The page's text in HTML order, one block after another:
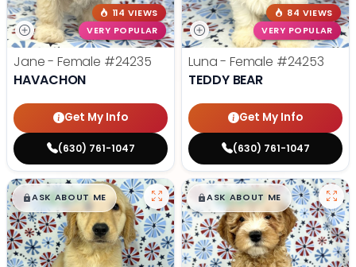
114 VIEWS
VERY POPULAR
Jane - Female #24235
HAVACHON
Get My Info
(630) 761-1047
84 VIEWS
VERY POPULAR
Luna - Female #24253
TEDDY BEAR
Get My Info
(630) 761-1047
$█,█99
ASK ABOUT ME $█,█99
ASK ABOUT ME